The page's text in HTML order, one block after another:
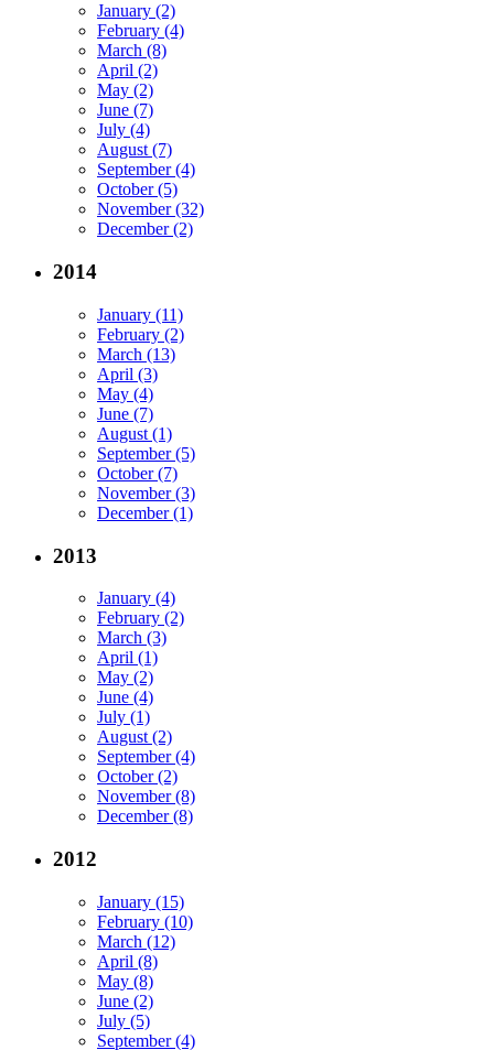
January (2)
February (4)
March (8)
April (2)
May (2)
June (7)
July (4)
August (7)
September (4)
October (5)
November (32)
December (2)
2014
January (11)
February (2)
March (13)
April (3)
May (4)
June (7)
August (1)
September (5)
October (7)
November (3)
December (1)
2013
January (4)
February (2)
March (3)
April (1)
May (2)
June (4)
July (1)
August (2)
September (4)
October (2)
November (8)
December (8)
2012
January (15)
February (10)
March (12)
April (8)
May (8)
June (2)
July (5)
September (4)